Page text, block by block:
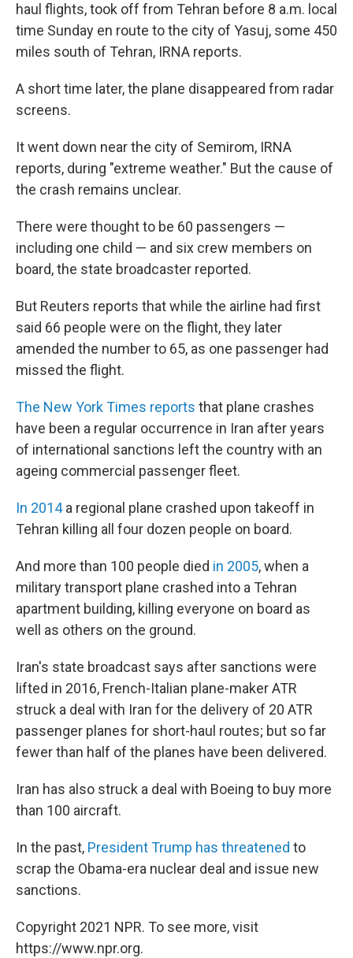
haul flights, took off from Tehran before 8 a.m. local
time Sunday en route to the city of Yasuj, some 450
miles south of Tehran, IRNA reports.
A short time later, the plane disappeared from radar
screens.
It went down near the city of Semirom, IRNA
reports, during "extreme weather." But the cause of
the crash remains unclear.
There were thought to be 60 passengers —
including one child — and six crew members on
board, the state broadcaster reported.
But Reuters reports that while the airline had first
said 66 people were on the flight, they later
amended the number to 65, as one passenger had
missed the flight.
The New York Times reports that plane crashes
have been a regular occurrence in Iran after years
of international sanctions left the country with an
ageing commercial passenger fleet.
In 2014a regional plane crashed upon takeoff in
Tehran killing all four dozen people on board.
And more than 100 people died in 2005, when a
military transport plane crashed into a Tehran
apartment building, killing everyone on board as
well as others on the ground.
Iran's state broadcast says after sanctions were
lifted in 2016, French-Italian plane-maker ATR
struck a deal with Iran for the delivery of 20 ATR
passenger planes for short-haul routes; but so far
fewer than half of the planes have been delivered.
Iran has also struck a deal with Boeing to buy more
than 100 aircraft.
In the past, President Trump has threatened to
scrap the Obama-era nuclear deal and issue new
sanctions.
Copyright 2021 NPR. To see more, visit
https://www.npr.org.